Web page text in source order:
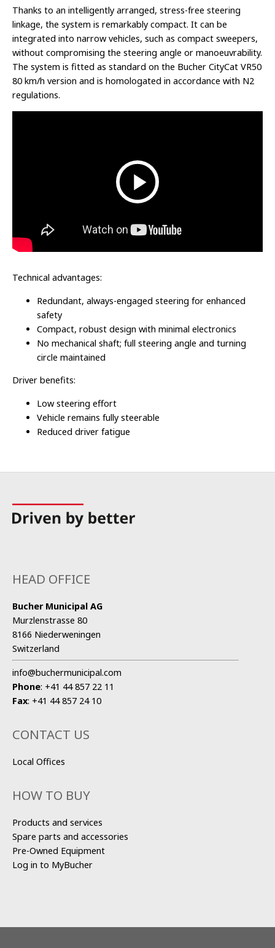
Thanks to an intelligently arranged, stress-free steering
linkage, the system is remarkably compact. It can be
integrated into narrow vehicles, such as compact sweepers,
without compromising the steering angle or manoeuvrability.
The system is fitted as standard on the Bucher CityCat VR50
80 km/h version and is homologated in accordance with N2
regulations.
Technical advantages:
Redundant, always-engaged steering for enhanced
safety
Compact, robust design with minimal electronics
No mechanical shaft; full steering angle and turning
circle maintained
Driver benefits:
Low steering effort
Vehicle remains fully steerable
Reduced driver fatigue
HEAD OFFICE
Bucher Municipal AG
Murzlenstrasse 80
8166 Niederweningen
Switzerland
info@buchermunicipal.com
Phone: +41 44 857 22 11
Fax: +41 44 857 24 10
CONTACT US
Local Offices
HOW TO BUY
Products and services
Spare parts and accessories
Pre-Owned Equipment
Log in to MyBucher